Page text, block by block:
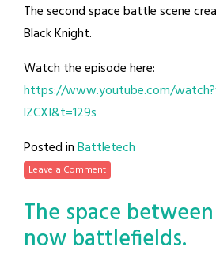
The second space battle scene
Black Knight.
Watch the episode here:
https://www.youtube.com/
lZCXI&t=129s
Posted inBattletech
Leave a Comment
The space
now battlefields.